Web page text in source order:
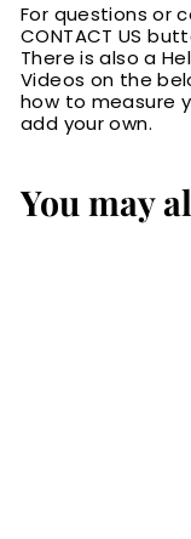
For questions or
CONTACT US
There is also a
Videos on the
how to measure
add your own.
You may